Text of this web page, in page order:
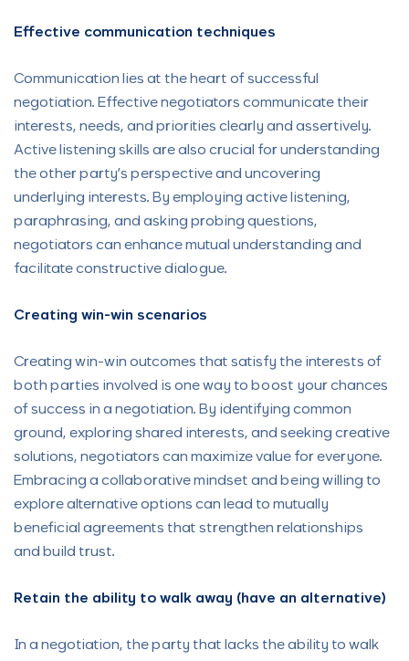
Effective communication techniques
Communication lies at the heart of successful
negotiation. Effective negotiators communicate their
interests, needs, and priorities clearly and assertively.
Active listening skills are also crucial for understanding
the other party’s perspective and uncovering
underlying interests. By employing active listening,
paraphrasing, and asking probing questions,
negotiators can enhance mutual understanding and
facilitate constructive dialogue.
Creating win-win scenarios
Creating win-win outcomes that satisfy the interests of
both parties involved is one way to boost your chances
of success in a negotiation. By identifying common
ground, exploring shared interests, and seeking creative
solutions, negotiators can maximize value for everyone.
Embracing a collaborative mindset and being willing to
explore alternative options can lead to mutually
beneficial agreements that strengthen relationships
and build trust.
Retain the ability to walk away (have an alternative)
In a negotiation, the party that lacks the ability to walk